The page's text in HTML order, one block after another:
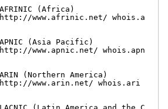
(Africa)
www.afrinic.net/ whois.a
(Asia Pacific)
www.apnic.net/ whois.apn
(Northern America)
www.arin.net/ whois.ari